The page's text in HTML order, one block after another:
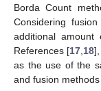
Borda Count
Considering
additional
References [17,18
as the use of the
and fusion